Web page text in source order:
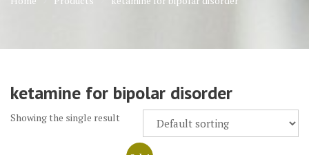
ketamine for bipolar disorder
Showing the single result